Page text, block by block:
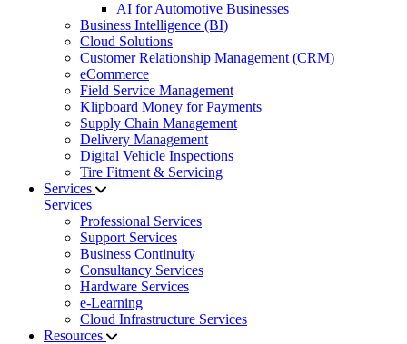
AI for Automotive Businesses
Business Intelligence (BI)
Cloud Solutions
Customer Relationship Management (CRM)
eCommerce
Field Service Management
Klipboard Money for Payments
Supply Chain Management
Delivery Management
Digital Vehicle Inspections
Tire Fitment & Servicing
Services
Services
Professional Services
Support Services
Business Continuity
Consultancy Services
Hardware Services
e-Learning
Cloud Infrastructure Services
Resources